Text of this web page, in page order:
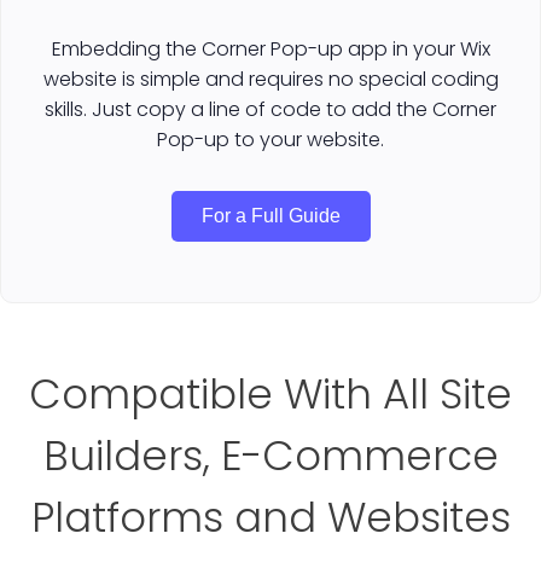
Embedding the Corner Pop-up app in your Wix
website is simple and requires no special coding
skills. Just copy a line of code to add the Corner
Pop-up to your website.
For a Full Guide
Compatible With All Site
Builders, E-Commerce
Platforms and Websites